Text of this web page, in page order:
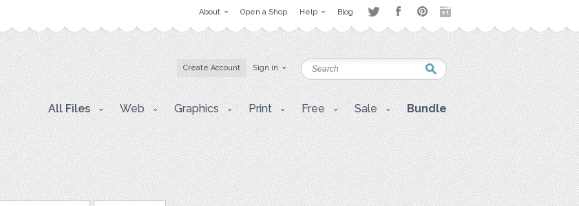
About Open a Shop Help Blog
Create Account Sign in
All Files Web Graphics Print Free Sale Bundle